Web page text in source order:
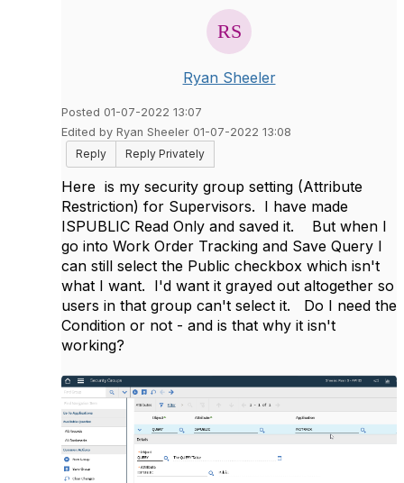
Ryan Sheeler
Posted 01-07-2022 13:07
Edited by Ryan Sheeler 01-07-2022 13:08
Reply
Reply Privately
Here is my security group setting (Attribute
Restriction) for Supervisors. I have made
ISPUBLIC Read Only and saved it. But when I
go into Work Order Tracking and Save Query I
can still select the Public checkbox which isn't
what I want. I'd want it grayed out altogether so
users in that group can't select it. Do I need the
Condition or not - and is that why it isn't
working?